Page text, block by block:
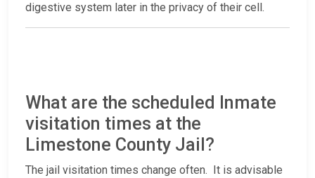
digestive system later in the privacy of their cell.
What are the scheduled Inmate
visitation times at the
Limestone County Jail?
The jail visitation times change often. It is advisable